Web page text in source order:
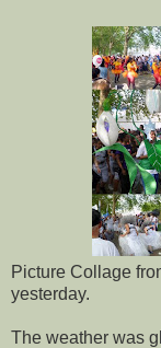
Picture Collage
yesterday.
The weather was